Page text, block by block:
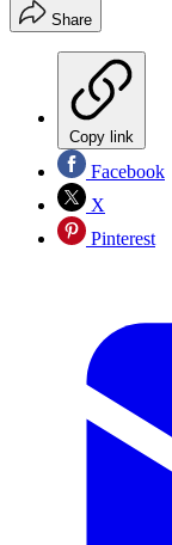
Share
Copy link
Facebook
X
Pinterest